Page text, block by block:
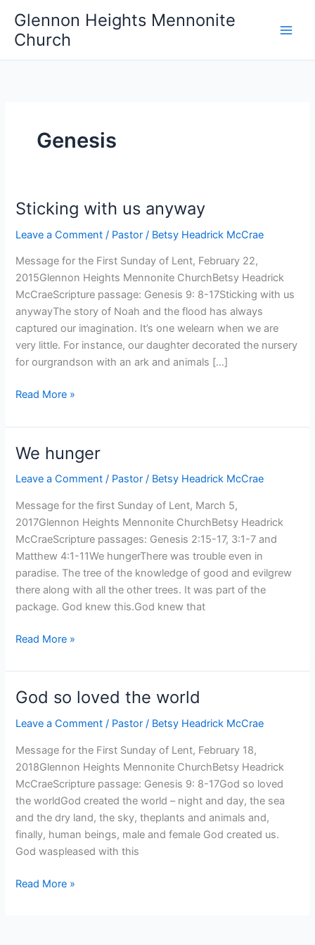
content
Glennon Heights Mennonite
Church
Genesis
Sticking with us anyway
Leave a Comment / Pastor / Betsy Headrick McCrae
Message for the First Sunday of Lent, February 22,
2015Glennon Heights Mennonite ChurchBetsy Headrick
McCraeScripture passage: Genesis 9: 8-17Sticking with us
anywayThe story of Noah and the flood has always
captured our imagination. It’s one welearn when we are
very little. For instance, our daughter decorated the nursery
for ourgrandson with an ark and animals […]
Sticking
us
anyway
Read More »
We hunger
Leave a Comment / Pastor / Betsy Headrick McCrae
Message for the first Sunday of Lent, March 5,
2017Glennon Heights Mennonite ChurchBetsy Headrick
McCraeScripture passages: Genesis 2:15-17, 3:1-7 and
Matthew 4:1-11We hungerThere was trouble even in
paradise. The tree of the knowledge of good and evilgrew
there along with all the other trees. It was part of the
package. God knew this.God knew that
We
Read More »
God so loved the world
Leave a Comment / Pastor / Betsy Headrick McCrae
Message for the First Sunday of Lent, February 18,
2018Glennon Heights Mennonite ChurchBetsy Headrick
McCraeScripture passage: Genesis 9: 8-17God so loved
the worldGod created the world – night and day, the sea
and the dry land, the sky, theplants and animals and,
finally, human beings, male and female God created us.
God waspleased with this
God
Read More »